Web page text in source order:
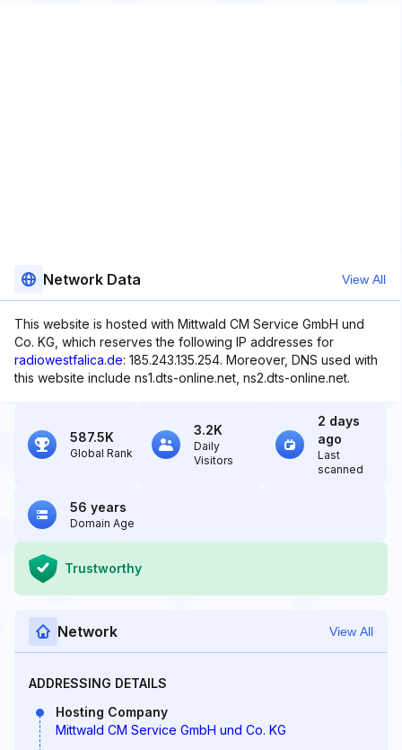
Network Data View All
This website is hosted with Mittwald CM Service GmbH und
Co. KG, which reserves the following IP addresses for
radiowestfalica.de: 185.243.135.254. Moreover, DNS used with
this website include ns1.dts-online.net, ns2.dts-online.net.
587.5K
Global Rank
3.2K
Daily
Visitors
2 days
ago
Last
scanned
56 years
Domain Age
Trustworthy
Network View All
ADDRESSING DETAILS
Hosting Company
Mittwald CM Service GmbH und Co. KG